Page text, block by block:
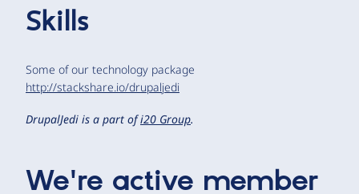
Skills
Some of our technology package
http://stackshare.io/drupaljedi
DrupalJedi is a part ofi20 Group.
We're active member